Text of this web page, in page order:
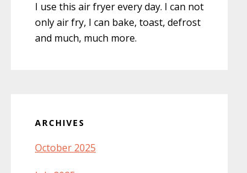
I use this air fryer every day. I can not
only air fry, I can bake, toast, defrost
and much, much more.
ARCHIVES
October 2025